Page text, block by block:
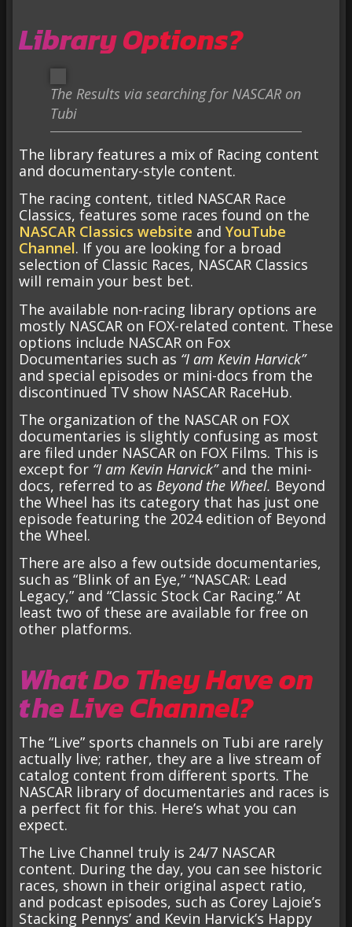
Library Options?
The Results via searching for NASCAR on
Tubi
The library features a mix of Racing content
and documentary-style content.
The racing content, titled NASCAR Race
Classics, features some races found on the
NASCAR Classics website and YouTube
Channel. If you are looking for a broad
selection of Classic Races, NASCAR Classics
will remain your best bet.
The available non-racing library options are
mostly NASCAR on FOX-related content. These
options include NASCAR on Fox
Documentaries such as “I am Kevin Harvick”
and special episodes or mini-docs from the
discontinued TV show NASCAR RaceHub.
The organization of the NASCAR on FOX
documentaries is slightly confusing as most
are filed under NASCAR on FOX Films. This is
except for “I am Kevin Harvick”and the mini-
docs, referred to as Beyond the Wheel. Beyond
the Wheel has its category that has just one
episode featuring the 2024 edition of Beyond
the Wheel.
There are also a few outside documentaries,
such as “Blink of an Eye,” “NASCAR: Lead
Legacy,” and “Classic Stock Car Racing.” At
least two of these are available for free on
other platforms.
What Do They Have on
the Live Channel?
The “Live” sports channels on Tubi are rarely
actually live; rather, they are a live stream of
catalog content from different sports. The
NASCAR library of documentaries and races is
a perfect fit for this. Here’s what you can
expect.
The Live Channel truly is 24/7 NASCAR
content. During the day, you can see historic
races, shown in their original aspect ratio,
and podcast episodes, such as Corey Lajoie’s
Stacking Pennys’ and Kevin Harvick’s Happy